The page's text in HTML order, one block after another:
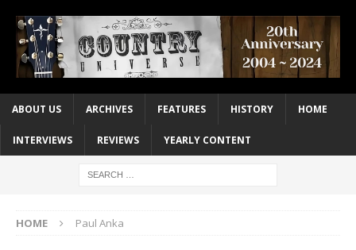
ABOUT US ARCHIVES FEATURES HISTORY HOME
INTERVIEWS REVIEWS YEARLY CONTENT
HOME Paul Anka